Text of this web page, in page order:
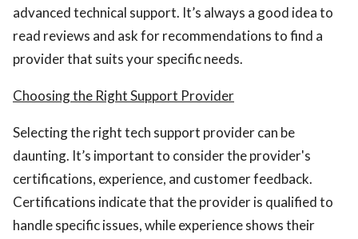
advanced technical support. It’s always a good idea to
read reviews and ask for recommendations to find a
provider that suits your specific needs.
Choosing the Right Support Provider
Selecting the right tech support provider can be
daunting. It’s important to consider the provider's
certifications, experience, and customer feedback.
Certifications indicate that the provider is qualified to
handle specific issues, while experience shows their